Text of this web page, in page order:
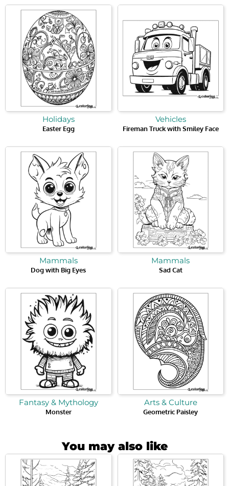
Holidays
Easter Egg
Vehicles
Fireman Truck with Smiley Face
Mammals
Dog with Big Eyes
Mammals
Sad Cat
Fantasy & Mythology
Monster
Arts & Culture
Geometric Paisley
You may also like